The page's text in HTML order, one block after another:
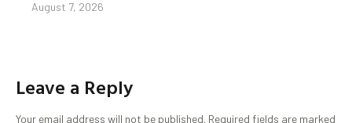
August 7, 2026
Leave a Reply
Your email address will not be published. Required fields are marked